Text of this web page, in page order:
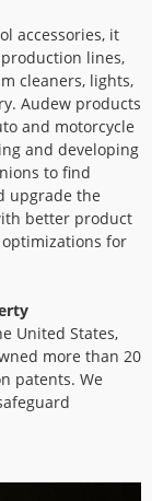
accessories, it
lines,
cleaners, lights,
Audew products
and motorcycle
and developing
to find
upgrade the
better product
for
United States,
more than 20
patents. We